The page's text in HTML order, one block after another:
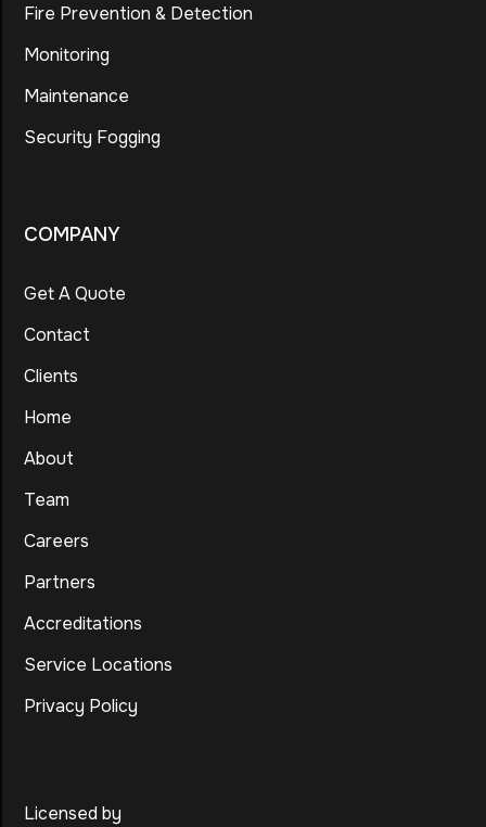
Fire Prevention & Detection
Monitoring
Maintenance
Security Fogging
COMPANY
Get A Quote
Contact
Clients
Home
About
Team
Careers
Partners
Accreditations
Service Locations
Privacy Policy
Licensed by